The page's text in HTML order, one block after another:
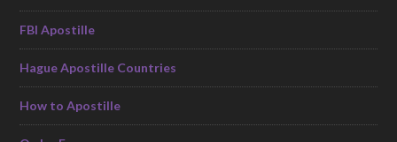
FBI Apostille
Hague Apostille Countries
How to Apostille